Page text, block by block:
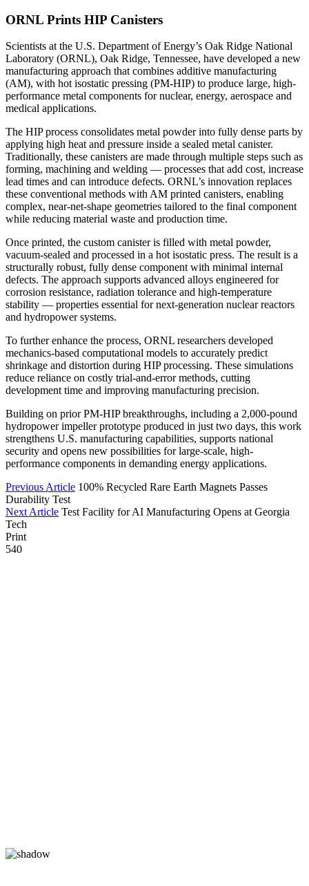
ORNL Prints HIP Canisters
Scientists at the U.S. Department of Energy’s Oak Ridge National
Laboratory (ORNL), Oak Ridge, Tennessee, have developed a new
manufacturing approach that combines additive manufacturing
(AM), with hot isostatic pressing (PM-HIP) to produce large, high-
performance metal components for nuclear, energy, aerospace and
medical applications.
The HIP process consolidates metal powder into fully dense parts by
applying high heat and pressure inside a sealed metal canister.
Traditionally, these canisters are made through multiple steps such as
forming, machining and welding — processes that add cost, increase
lead times and can introduce defects. ORNL’s innovation replaces
these conventional methods with AM printed canisters, enabling
complex, near-net-shape geometries tailored to the final component
while reducing material waste and production time.
Once printed, the custom canister is filled with metal powder,
vacuum-sealed and processed in a hot isostatic press. The result is a
structurally robust, fully dense component with minimal internal
defects. The approach supports advanced alloys engineered for
corrosion resistance, radiation tolerance and high-temperature
stability — properties essential for next-generation nuclear reactors
and hydropower systems.
To further enhance the process, ORNL researchers developed
mechanics-based computational models to accurately predict
shrinkage and distortion during HIP processing. These simulations
reduce reliance on costly trial-and-error methods, cutting
development time and improving manufacturing precision.
Building on prior PM-HIP breakthroughs, including a 2,000-pound
hydropower impeller prototype produced in just two days, this work
strengthens U.S. manufacturing capabilities, supports national
security and opens new possibilities for large-scale, high-
performance components in demanding energy applications.
Previous Article 100% Recycled Rare Earth Magnets Passes
Durability Test
Next Article Test Facility for AI Manufacturing Opens at Georgia
Tech
Print
540